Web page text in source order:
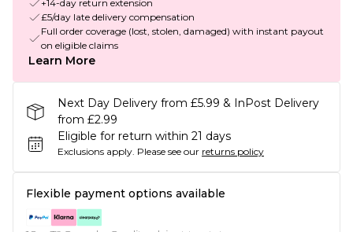
+14-day return extension
£5/day late delivery compensation
Full order coverage (lost, stolen, damaged) with instant payout
on eligible claims
Learn More
Next Day Delivery from £5.99 & InPost Delivery
from £2.99
Eligible for return within 21 days
Exclusions apply. Please see our returns policy
Flexible payment options available